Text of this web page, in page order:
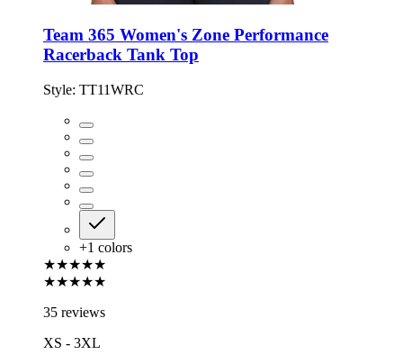
Team 365 Women's Zone Performance
Racerback Tank Top
Style: TT11WRC
+1 colors
★★★★★
★★★★★
35 reviews
XS - 3XL